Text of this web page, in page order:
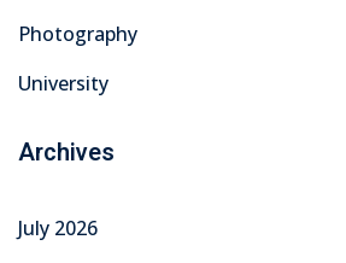
Photography
University
Archives
July 2026